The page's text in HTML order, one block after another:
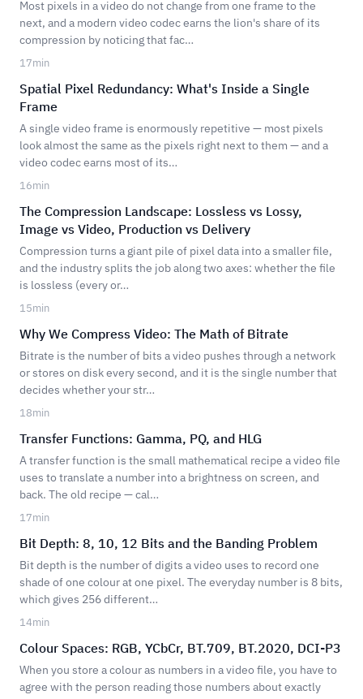
Most pixels in a video do not change from one frame to the
next, and a modern video codec earns the lion's share of its
compression by noticing that fac…
17min
Spatial Pixel Redundancy: What's Inside a Single
Frame
A single video frame is enormously repetitive — most pixels
look almost the same as the pixels right next to them — and a
video codec earns most of its…
16min
The Compression Landscape: Lossless vs Lossy,
Image vs Video, Production vs Delivery
Compression turns a giant pile of pixel data into a smaller file,
and the industry splits the job along two axes: whether the file
is lossless (every or…
15min
Why We Compress Video: The Math of Bitrate
Bitrate is the number of bits a video pushes through a network
or stores on disk every second, and it is the single number that
decides whether your str…
18min
Transfer Functions: Gamma, PQ, and HLG
A transfer function is the small mathematical recipe a video file
uses to translate a number into a brightness on screen, and
back. The old recipe — cal…
17min
Bit Depth: 8, 10, 12 Bits and the Banding Problem
Bit depth is the number of digits a video uses to record one
shade of one colour at one pixel. The everyday number is 8 bits,
which gives 256 different…
14min
Colour Spaces: RGB, YCbCr, BT.709, BT.2020, DCI-P3
When you store a colour as numbers in a video file, you have to
agree with the person reading those numbers about exactly